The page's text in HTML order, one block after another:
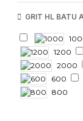
GRIT HL BATU
1200
2000
600
800